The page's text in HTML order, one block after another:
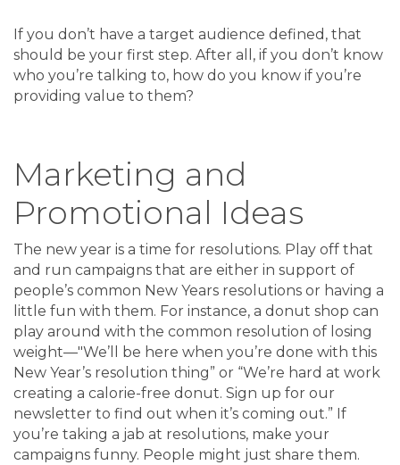
If you don’t have a target audience defined, that
should be your first step. After all, if you don’t know
who you’re talking to, how do you know if you’re
providing value to them?
Marketing and
Promotional Ideas
The new year is a time for resolutions. Play off that
and run campaigns that are either in support of
people’s common New Years resolutions or having a
little fun with them. For instance, a donut shop can
play around with the common resolution of losing
weight—"We’ll be here when you’re done with this
New Year’s resolution thing” or “We’re hard at work
creating a calorie-free donut. Sign up for our
newsletter to find out when it’s coming out.” If
you’re taking a jab at resolutions, make your
campaigns funny. People might just share them.